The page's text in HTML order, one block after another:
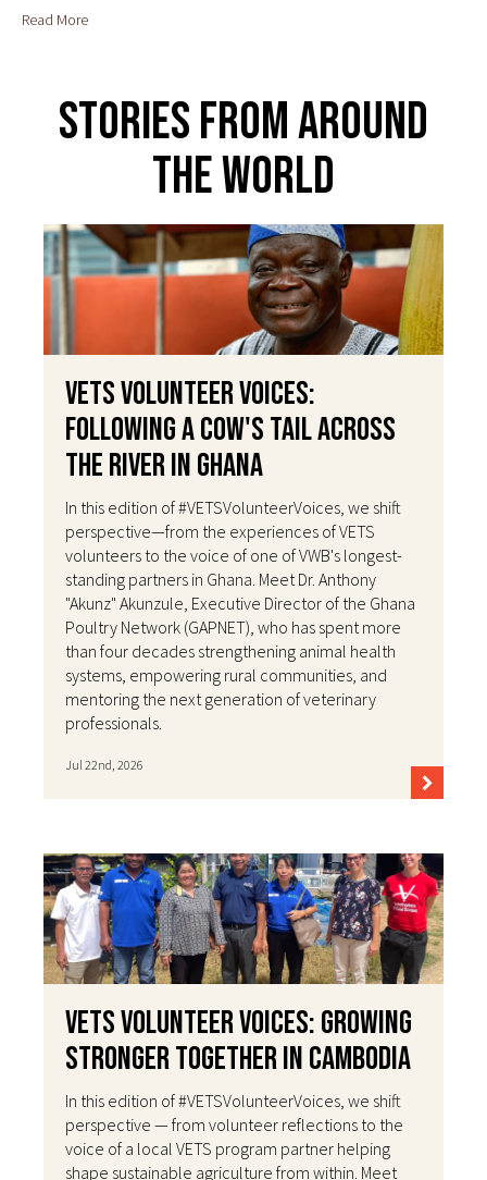
Read More
Stories From Around
The World
VETS Volunteer Voices:
Following a Cow's Tail Across
the River in Ghana
In this edition of #VETSVolunteerVoices, we shift
perspective—from the experiences of VETS
volunteers to the voice of one of VWB's longest-
standing partners in Ghana. Meet Dr. Anthony
"Akunz" Akunzule, Executive Director of the Ghana
Poultry Network (GAPNET), who has spent more
than four decades strengthening animal health
systems, empowering rural communities, and
mentoring the next generation of veterinary
professionals.
Jul 22nd, 2026
VETS Volunteer Voices: Growing
Stronger Together in Cambodia
In this edition of #VETSVolunteerVoices, we shift
perspective — from volunteer reflections to the
voice of a local VETS program partner helping
shape sustainable agriculture from within. Meet